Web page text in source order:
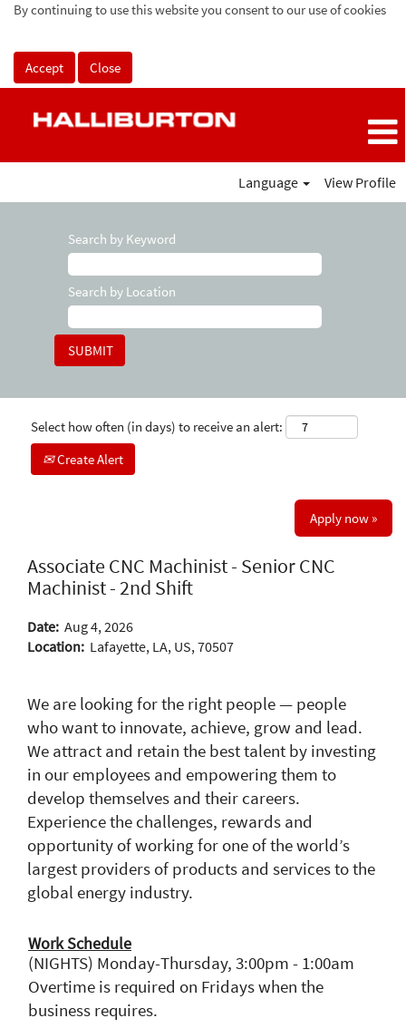
By continuing to use this website you consent to our use of cookies
Accept Close
Language View Profile
Search by Keyword
Search by Location
Select how often (in days) to receive an alert:
Create Alert
Apply now »
Associate CNC Machinist - Senior CNC
Machinist - 2nd Shift
Date: Aug 4, 2026
Location: Lafayette, LA, US, 70507
We are looking for the right people — people
who want to innovate, achieve, grow and lead.
We attract and retain the best talent by investing
in our employees and empowering them to
develop themselves and their careers.
Experience the challenges, rewards and
opportunity of working for one of the world’s
largest providers of products and services to the
global energy industry.
Work Schedule
(NIGHTS) Monday-Thursday, 3:00pm - 1:00am
Overtime is required on Fridays when the
business requires.